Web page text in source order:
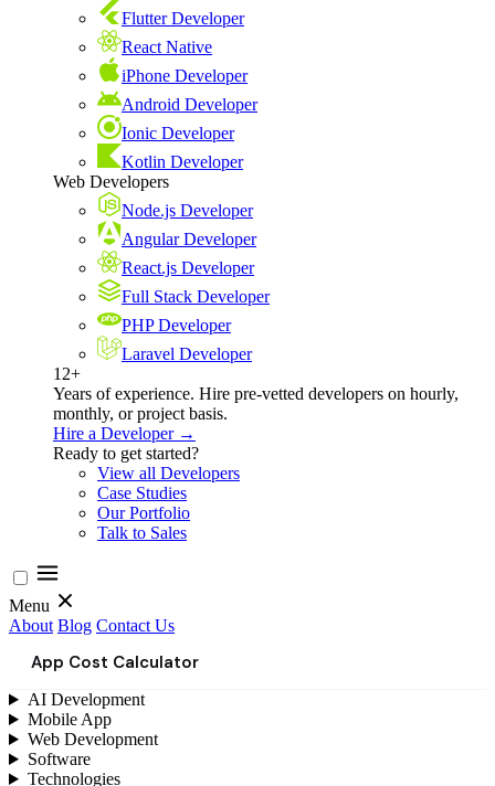
Flutter Developer
React Native
iPhone Developer
Android Developer
Ionic Developer
Kotlin Developer
Web Developers
Node.js Developer
Angular Developer
React.js Developer
Full Stack Developer
PHP Developer
Laravel Developer
12+
Years of experience. Hire pre-vetted developers on hourly,
monthly, or project basis.
Hire a Developer →
Ready to get started?
View all Developers
Case Studies
Our Portfolio
Talk to Sales
Menu
About Blog Contact Us
App Cost Calculator
AI Development
Mobile App
Web Development
Software
Technologies